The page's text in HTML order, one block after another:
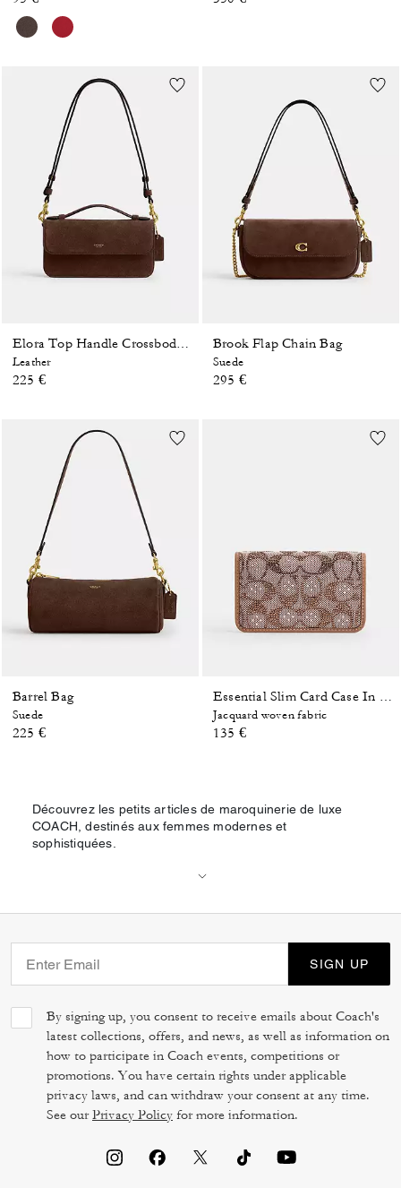
Leather
225 €
Brook Flap Chain Bag
Suede
295 €
Barrel Bag
Suede
225 €
Jacquard woven fabric
135 €
Découvrez les petits articles de maroquinerie de luxe
COACH, destinés aux femmes modernes et
sophistiquées.
SIGN UP
By signing up, you consent to receive emails about Coach's
latest collections, offers, and news, as well as information on
how to participate in Coach events, competitions or
promotions. You have certain rights under applicable
privacy laws, and can withdraw your consent at any time.
See ourPrivacy Policy for more information.